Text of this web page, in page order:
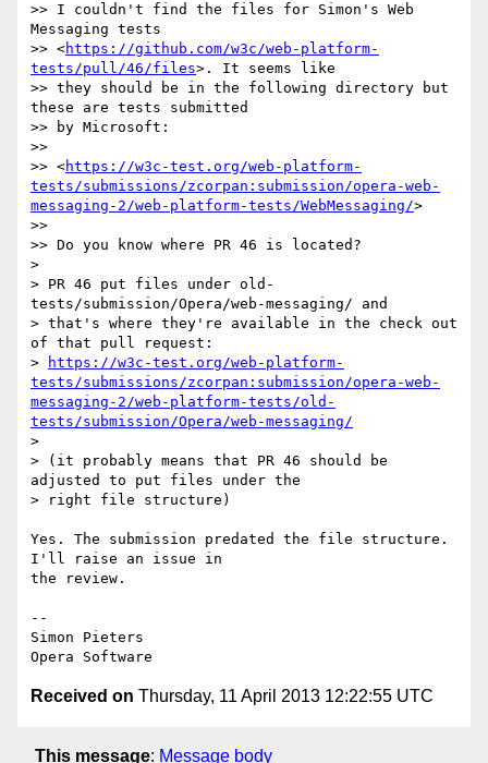
>> I couldn't find the files for Simon's Web
Messaging tests
>> <https://github.com/w3c/web-platform-
tests/pull/46/files>. It seems like
>> they should be in the following directory but
these are tests submitted
>> by Microsoft:
>>
>> <https://w3c-test.org/web-platform-
tests/submissions/zcorpan:submission/opera-web-
messaging-2/web-platform-tests/WebMessaging/>
>>
>> Do you know where PR 46 is located?
>
> PR 46 put files under old-
tests/submission/Opera/web-messaging/ and
> that's where they're available in the check out
of that pull request:
>
https://w3c-test.org/web-platform-
tests/submissions/zcorpan:submission/opera-web-
messaging-2/web-platform-tests/old-
tests/submission/Opera/web-messaging/
>
> (it probably means that PR 46 should be
adjusted to put files under the
> right file structure)
Yes. The submission predated the file structure.
I'll raise an issue in
the review.
--
Simon Pieters
Received on Thursday, 11 April 2013 12:22:55 UTC
This message: Message body